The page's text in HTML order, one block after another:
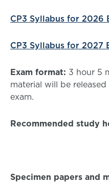
CP3 Syllabus for 2026
CP3 Syllabus for 2027
Exam format: 3 hour 5
material will be
exam.
Recommended study
Specimen papers and